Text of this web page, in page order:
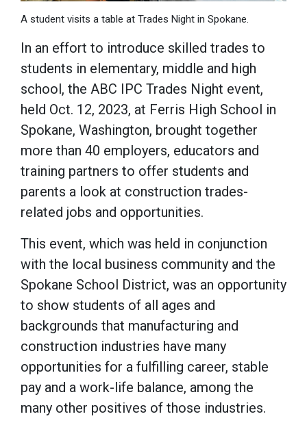
A student visits a table at Trades Night in Spokane.
In an effort to introduce skilled trades to
students in elementary, middle and high
school, the ABC IPC Trades Night event,
held Oct. 12, 2023, at Ferris High School in
Spokane, Washington, brought together
more than 40 employers, educators and
training partners to offer students and
parents a look at construction trades-
related jobs and opportunities.
This event, which was held in conjunction
with the local business community and the
Spokane School District, was an opportunity
to show students of all ages and
backgrounds that manufacturing and
construction industries have many
opportunities for a fulfilling career, stable
pay and a work-life balance, among the
many other positives of those industries.